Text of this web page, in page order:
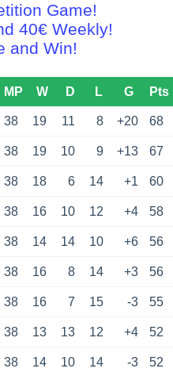
Game!
40€ Weekly!
and Win!
MP W D L G Pts
38 19 11 8 +20 68
38 19 10 9 +13 67
38 18 6 14 +1 60
38 16 10 12 +4 58
38 14 14 10 +6 56
38 16 8 14 +3 56
38 16 7 15 -3 55
38 13 13 12 +4 52
38 14 10 14 -3 52